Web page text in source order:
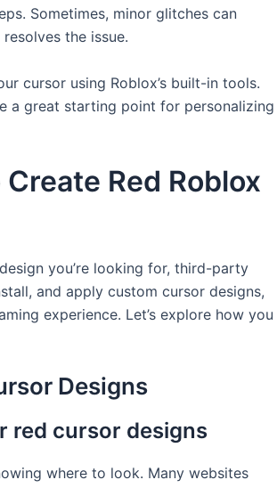
Sometimes, minor glitches can
the issue.
cursor using Roblox’s built-in tools.
a great starting point for personalizing
Red Roblox
you’re looking for, third-party
and apply custom cursor designs,
experience. Let’s explore how you
Designs
red cursor designs
where to look. Many websites